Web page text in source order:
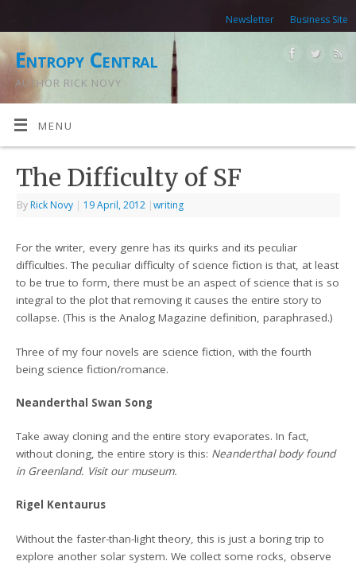
Newsletter Business Site
Entropy Central
AUTHOR RICK NOVY
MENU
The Difficulty of SF
By Rick Novy | 19 April, 2012 |writing
For the writer, every genre has its quirks and its peculiar
difficulties. The peculiar difficulty of science fiction is that, at least
to be true to form, there must be an aspect of science that is so
integral to the plot that removing it causes the entire story to
collapse. (This is the Analog Magazine definition, paraphrased.)
Three of my four novels are science fiction, with the fourth
being science fiction/romance.
Neanderthal Swan Song
Take away cloning and the entire story evaporates. In fact,
without cloning, the entire story is this: Neanderthal body found
in Greenland. Visit our museum.
Rigel Kentaurus
Without the faster-than-light theory, this is just a boring trip to
explore another solar system. We collect some rocks, observe